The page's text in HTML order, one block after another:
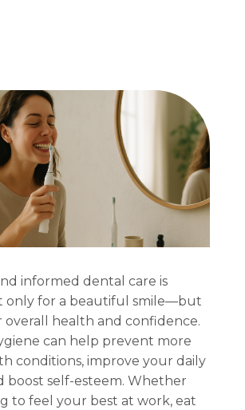
informed dental care is
only for a beautiful smile—but
overall health and confidence.
can help prevent more
conditions, improve your daily
boost self-esteem. Whether
to feel your best at work, eat